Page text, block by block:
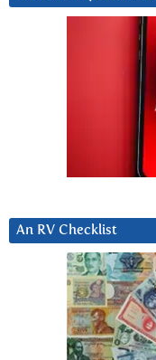
An RV Checklist